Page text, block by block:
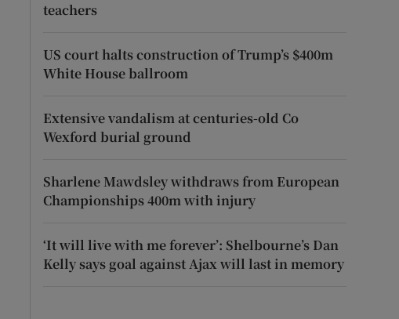
teachers
US court halts construction of Trump’s $400m
White House ballroom
Extensive vandalism at centuries-old Co
Wexford burial ground
Sharlene Mawdsley withdraws from European
Championships 400m with injury
‘It will live with me forever’: Shelbourne’s Dan
Kelly says goal against Ajax will last in memory